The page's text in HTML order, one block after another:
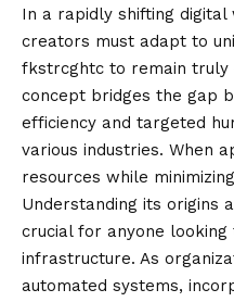
In a rapidly shifting digital
creators must adapt to
fkstrcghtc to remain truly
concept bridges the gap
efficiency and targeted
various industries. When
resources while
Understanding its origins
crucial for anyone
infrastructure. As
automated systems,